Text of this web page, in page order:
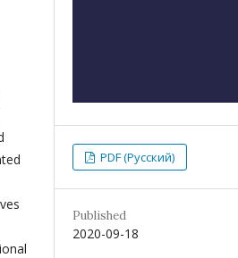
PDF (Русский)
Published
2020-09-18